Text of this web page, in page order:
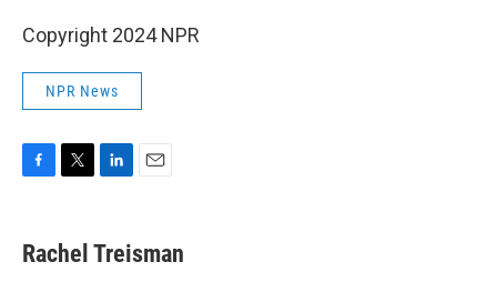
Copyright 2024 NPR
NPR News
e
b
t
t
k
e
i
l
Rachel Treisman